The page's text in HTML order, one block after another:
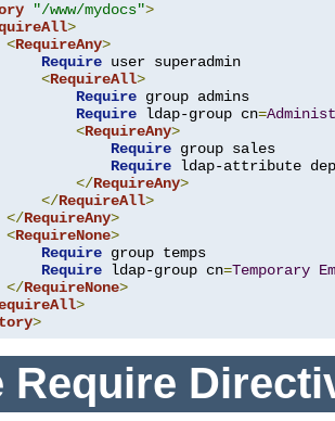
"/www/mydocs">
>
<RequireAny>
Require user superadmin
<RequireAll>
Require group admins
Require ldap-group cn=
<RequireAny>
Require group sales
Require ldap-attribute
</RequireAny>
</RequireAll>
</RequireAny>
<RequireNone>
Require group temps
Require ldap-group cn=Temporary
</RequireNone>
>
>
Require